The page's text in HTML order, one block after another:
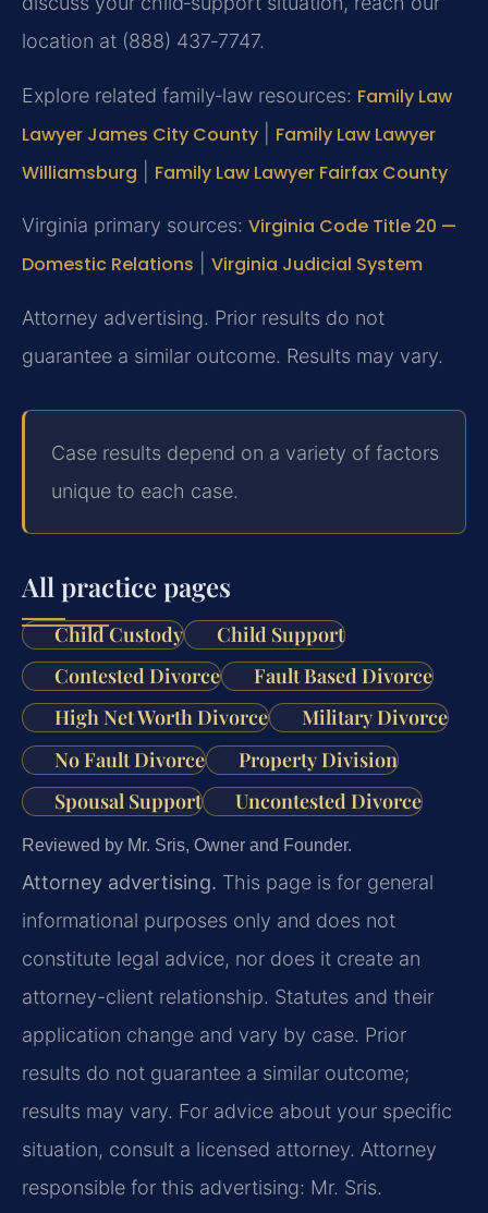
location at (888) 437‑7747.
Explore related family‑law resources: Family Law
Lawyer James City County
Family Law Lawyer
Williamsburg
Family Law Lawyer Fairfax County
Virginia primary sources: Virginia Code Title 20 —
Domestic Relations
Virginia Judicial System
Attorney advertising. Prior results do not
guarantee a similar outcome. Results may vary.
Case results depend on a variety of factors
unique to each case.
All practice pages
Child Custody
Child Support
Contested Divorce
Fault Based Divorce
High Net Worth Divorce
Military Divorce
No Fault Divorce
Property Division
Spousal Support
Uncontested Divorce
Reviewed by Mr. Sris, Owner and Founder.
Attorney advertising. This page is for general
informational purposes only and does not
constitute legal advice, nor does it create an
attorney-client relationship. Statutes and their
application change and vary by case. Prior
results do not guarantee a similar outcome;
results may vary. For advice about your specific
situation, consult a licensed attorney. Attorney
responsible for this advertising: Mr. Sris.